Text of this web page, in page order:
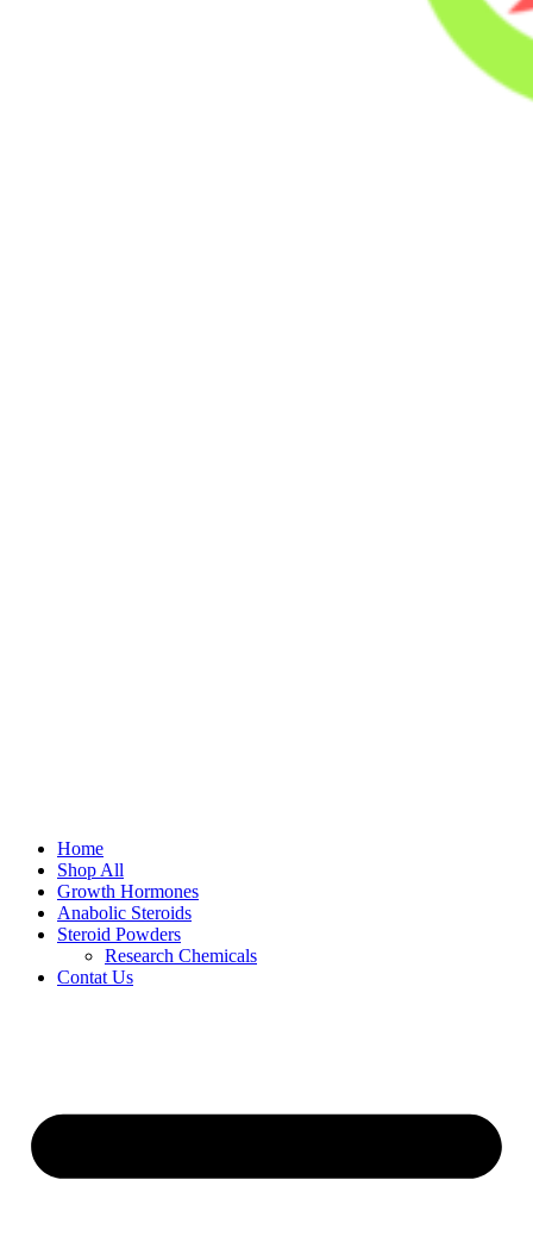
Home
Shop All
Growth Hormones
Anabolic Steroids
Steroid Powders
Research Chemicals
Contat Us